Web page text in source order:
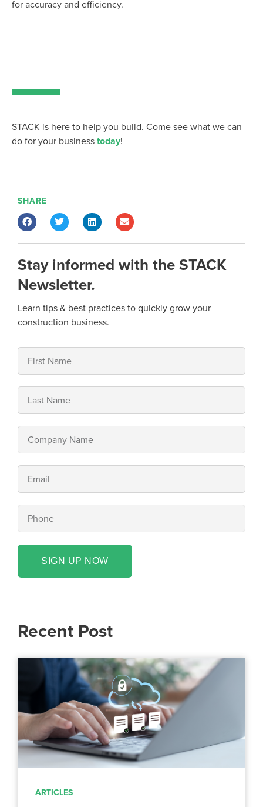
for accuracy and efficiency.
STACK is here to help you build. Come see what we can
do for your business today!
SHARE
Stay informed with the STACK
Newsletter.
Learn tips & best practices to quickly grow your
construction business.
SIGN UP NOW
Recent Post
ARTICLES